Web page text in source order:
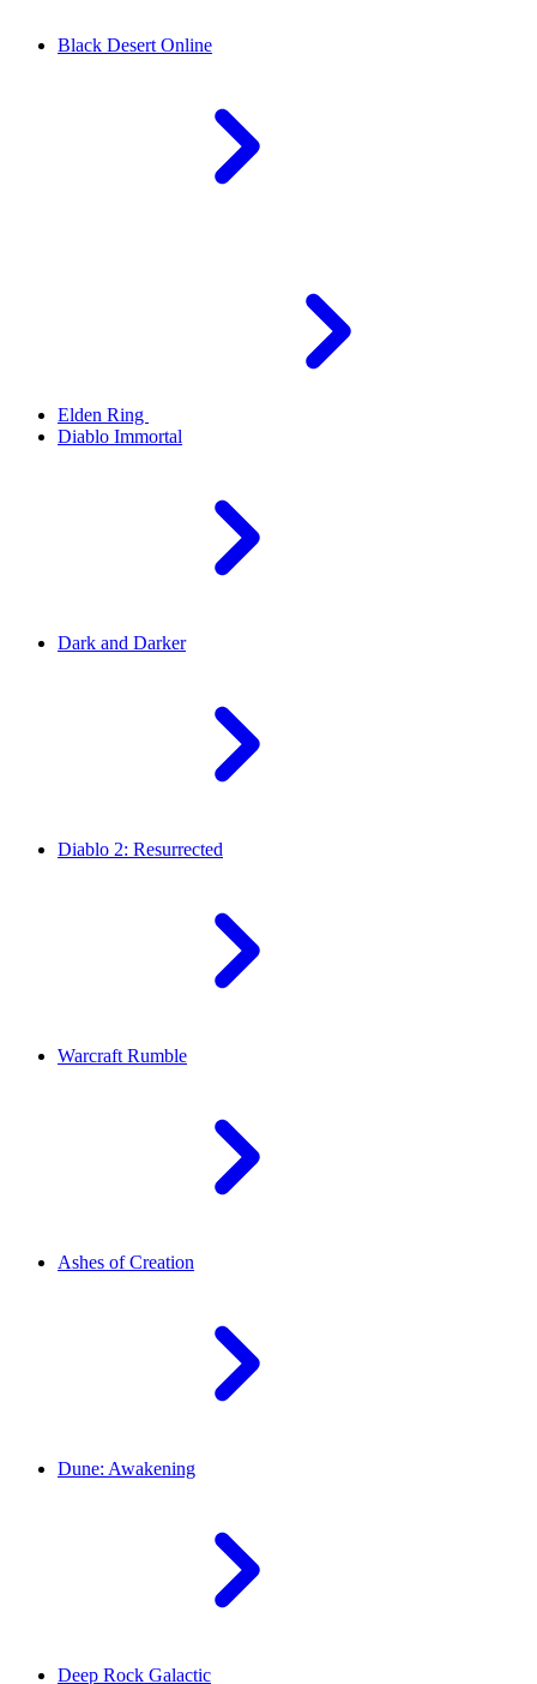
Black Desert Online
Elden Ring
Diablo Immortal
Dark and Darker
Diablo 2: Resurrected
Warcraft Rumble
Ashes of Creation
Dune: Awakening
Deep Rock Galactic